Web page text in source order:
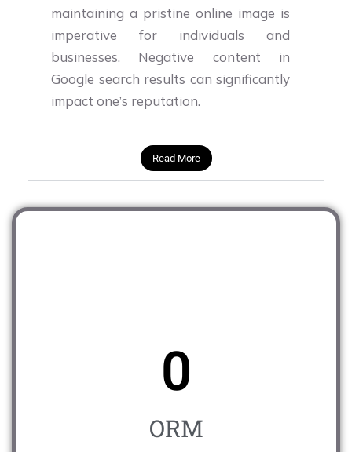
maintaining a pristine online image is
imperative for individuals and
businesses. Negative content in
Google search results can significantly
impact one’s reputation.
Read More
ORM
0